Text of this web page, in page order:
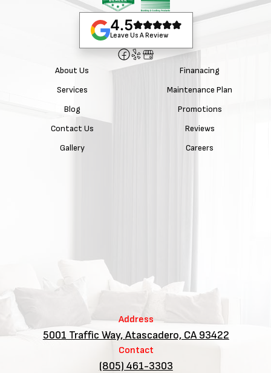
4.5
Leave Us A Review
About Us
Services
Blog
Contact Us
Gallery
Finanacing
Maintenance Plan
Promotions
Reviews
Careers
Address
5001 Traffic Way, Atascadero, CA 93422
Contact
(805) 461-3303